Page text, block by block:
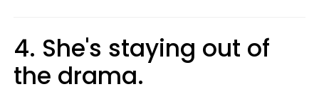
4. She's staying out of
the drama.